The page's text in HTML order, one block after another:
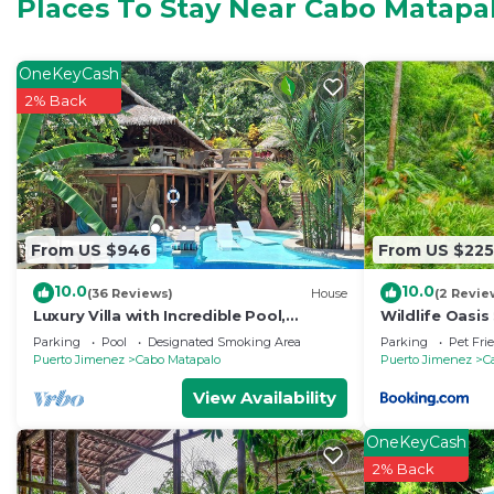
you feel right at home.
Check to see if this House has the amenities you
Matapalo. Enjoy your stay in Cabo Matapalo at this
Places To Stay Near Cabo
From US $946
OneKeyCash
2% Back
10.0(36 Reviews) House
Luxury Villa with Incredible Pool,
Wildlife, Private Yoga Deck & Surfing
nearby
Parking Pool
Designated Smoking Area
Puerto Jimenez
Cabo Matapalo
View Availability
From US $225
10.0(2
Wildlife Oasis
Parking Pet
Puerto Jimenez
OneKeyCash
2% Back